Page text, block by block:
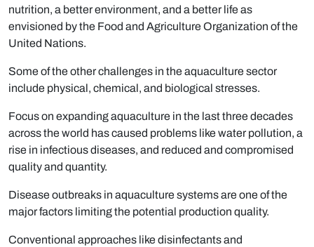
nutrition, a better environment, and a better life as
envisioned by the Food and Agriculture Organization of the
United Nations.
Some of the other challenges in the aquaculture sector
include physical, chemical, and biological stresses.
Focus on expanding aquaculture in the last three decades
across the world has caused problems like water pollution, a
rise in infectious diseases, and reduced and compromised
quality and quantity.
Disease outbreaks in aquaculture systems are one of the
major factors limiting the potential production quality.
Conventional approaches like disinfectants and